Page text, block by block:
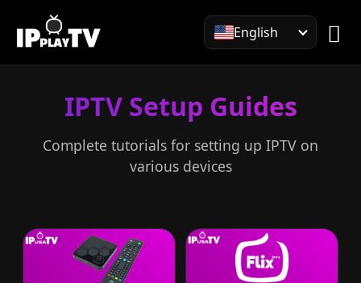
English
IPTV Setup Guides
Complete tutorials for setting up IPTV on
various devices